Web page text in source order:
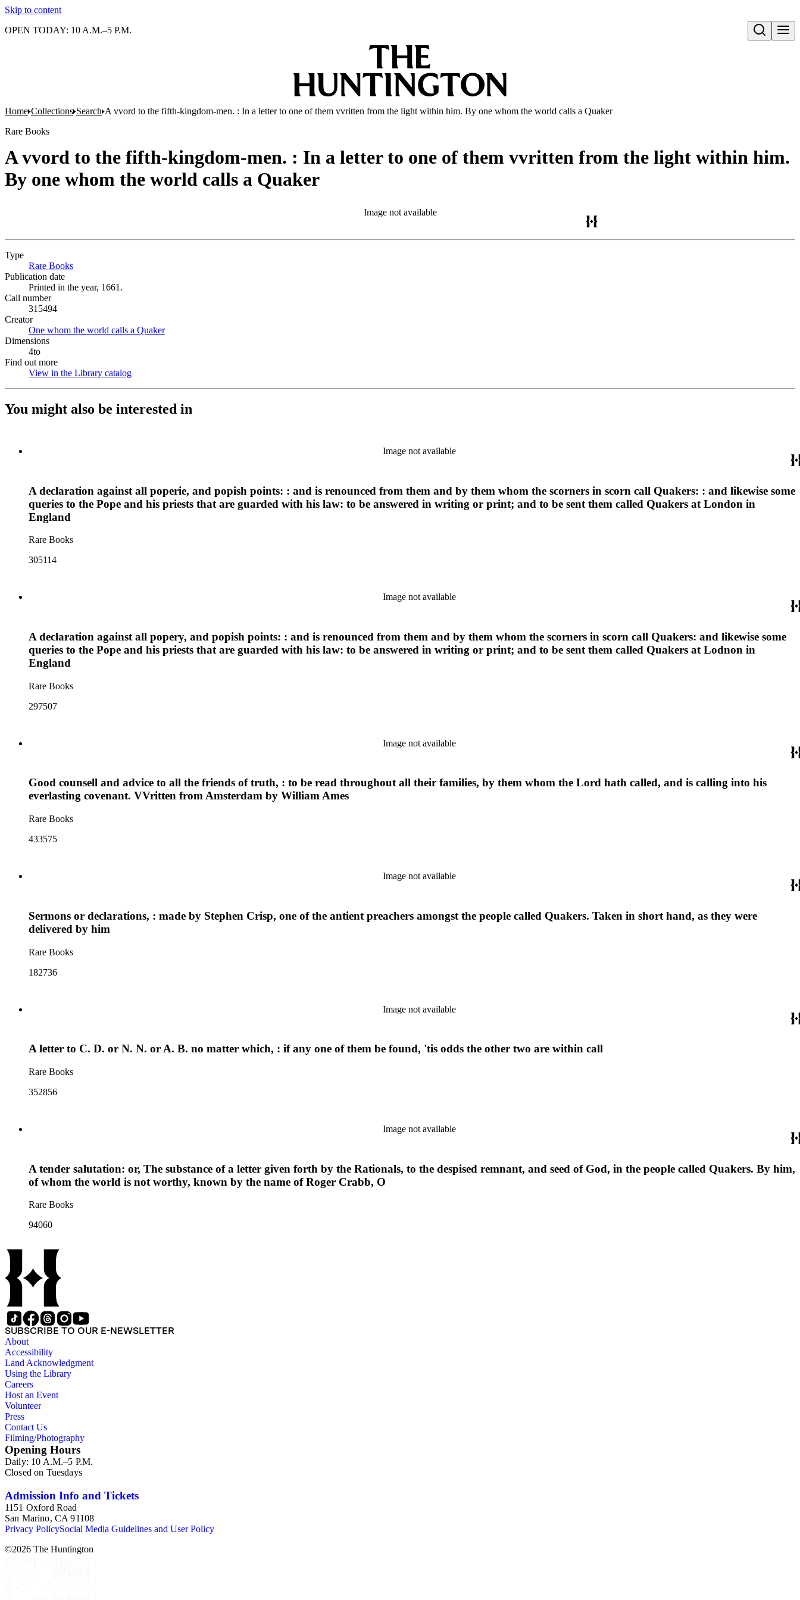
Skip to content
Open search
OPEN TODAY: 10 A.M.–5 P.M.
Home Collections Search A vvord to the fifth-kingdom-men. : In a letter to one of them vvritten from the light within him. By one whom the world calls a Quaker
Rare Books
A vvord to the fifth-kingdom-men. : In a letter to one of them vvritten from the light within him.
By one whom the world calls a Quaker
Image not available
Type
Rare Books
Publication date
Printed in the year, 1661.
Call number
315494
Creator
One whom the world calls a Quaker(Opens in new tab)
Dimensions
4to
Find out more
View in the Library catalog
You might also be interested in
Image not available
A declaration against all poperie, and popish points: : and is renounced from them and by them whom the scorners in scorn call Quakers: : and likewise some
queries to the Pope and his priests that are guarded with his law: to be answered in writing or print; and to be sent them called Quakers at London in
England
Rare Books
305114
Image not available
A declaration against all popery, and popish points: : and is renounced from them and by them whom the scorners in scorn call Quakers: and likewise some
queries to the Pope and his priests that are guarded with his law: to be answered in writing or print; and to be sent them called Quakers at Lodnon in
England
Rare Books
297507
Image not available
Good counsell and advice to all the friends of truth, : to be read throughout all their families, by them whom the Lord hath called, and is calling into his
everlasting covenant. VVritten from Amsterdam by William Ames
Rare Books
433575
Image not available
Sermons or declarations, : made by Stephen Crisp, one of the antient preachers amongst the people called Quakers. Taken in short hand, as they were
delivered by him
Rare Books
182736
Image not available
A letter to C. D. or N. N. or A. B. no matter which, : if any one of them be found, 'tis odds the other two are within call
Rare Books
352856
Image not available
A tender salutation: or, The substance of a letter given forth by the Rationals, to the despised remnant, and seed of God, in the people called Quakers. By him,
of whom the world is not worthy, known by the name of Roger Crabb, O
Rare Books
94060
SUBSCRIBE TO OUR E-NEWSLETTER
About
Accessibility
Land Acknowledgment
Using the Library
Careers
Host an Event
Volunteer
Press
Contact Us
Filming/Photography
Opening Hours
Daily: 10 A.M.–5 P.M.
Closed on Tuesdays
Admission Info and Tickets
1151 Oxford Road
San Marino, CA 91108
Privacy PolicySocial Media Guidelines and User Policy
©2026 The Huntington